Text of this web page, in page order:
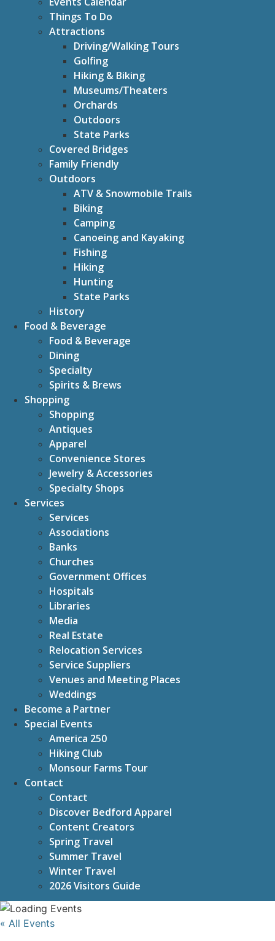
Things To Do
Attractions
Driving/Walking Tours
Golfing
Hiking & Biking
Museums/Theaters
Orchards
Outdoors
State Parks
Covered Bridges
Family Friendly
Outdoors
ATV & Snowmobile Trails
Biking
Camping
Canoeing and Kayaking
Fishing
Hiking
Hunting
State Parks
History
Food & Beverage
Food & Beverage
Dining
Specialty
Spirits & Brews
Shopping
Shopping
Antiques
Apparel
Convenience Stores
Jewelry & Accessories
Specialty Shops
Services
Services
Associations
Banks
Churches
Government Offices
Hospitals
Libraries
Media
Real Estate
Relocation Services
Service Suppliers
Venues and Meeting Places
Weddings
Become a Partner
Special Events
America 250
Hiking Club
Monsour Farms Tour
Contact
Contact
Discover Bedford Apparel
Content Creators
Spring Travel
Summer Travel
Winter Travel
2026 Visitors Guide
« All Events